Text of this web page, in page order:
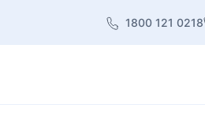
1800 121 0218